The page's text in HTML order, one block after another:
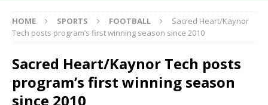
HOME SPORTS FOOTBALL
Sacred Heart/Kaynor
Tech posts program’s first winning season since 2010
Sacred Heart/Kaynor Tech posts
program’s first winning season
since 2010